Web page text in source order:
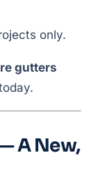
only.
gutters
A New,